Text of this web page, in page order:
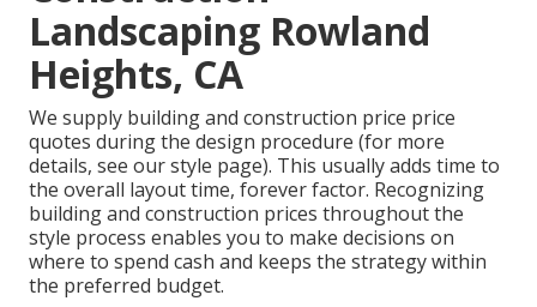
Landscaping Rowland
Heights, CA
We supply building and construction price price
quotes during the design procedure (for more
details, see ourstyle page). This usually adds time to
the overall layout time, forever factor. Recognizing
building and construction prices throughout the
style process enables you to make decisions on
where to spend cash and keeps the strategy within
the preferred budget.